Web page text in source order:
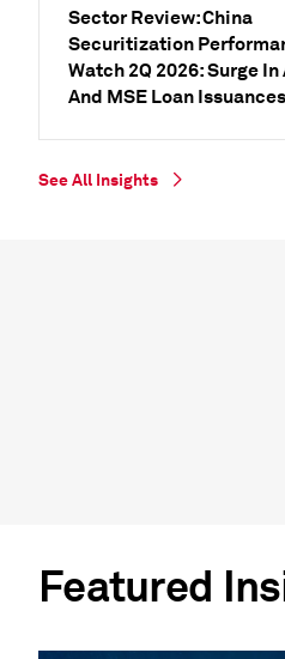
Sector Review: China
Securitization
Watch 2Q 2026: Surge In
And MSE Loan Issuances
See All Insights
Featured